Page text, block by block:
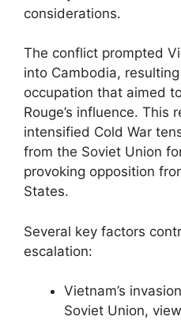
considerations.
The conflict prompted
into Cambodia,
occupation that aimed
Rouge’s influence. This
intensified Cold War
from the Soviet Union
provoking opposition
States.
Several key factors
escalation:
Vietnam’s
Soviet Union,